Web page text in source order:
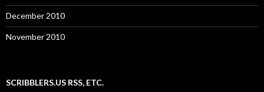
December 2010
November 2010
SCRIBBLERS.US RSS, ETC.